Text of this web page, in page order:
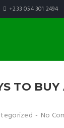
+233 054 301 2494
TO
No